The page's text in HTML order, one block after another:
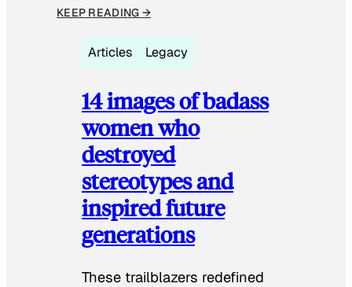
KEEP READING →
Articles Legacy
14 images of badass
women who
destroyed
stereotypes and
inspired future
generations
These trailblazers redefined